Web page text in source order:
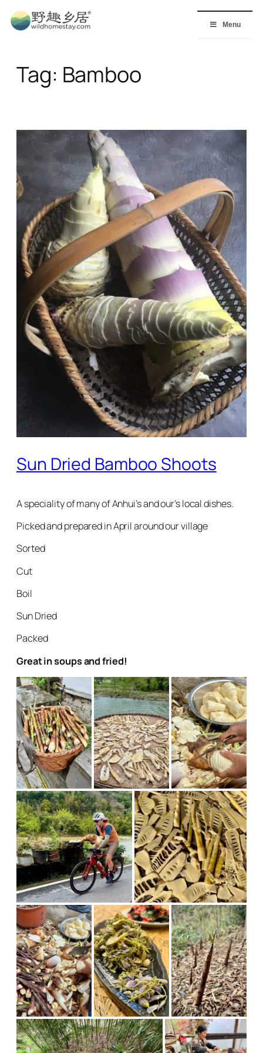
Skip
to
Menu
Tag: Bamboo
Sun Dried Bamboo Shoots
A speciality of many of Anhui’s and our’s local dishes.
Picked and prepared in April around our village
Sorted
Cut
Boil
Sun Dried
Packed
Great in soups and fried!